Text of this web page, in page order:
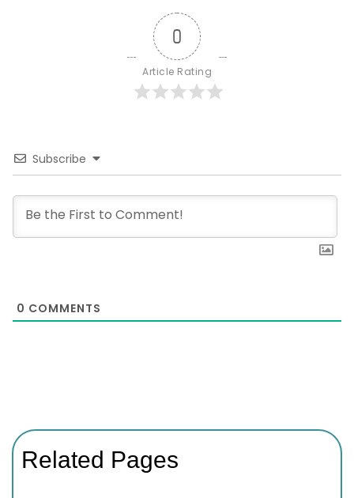
0
Article Rating
Subscribe
0 COMMENTS
Related Pages